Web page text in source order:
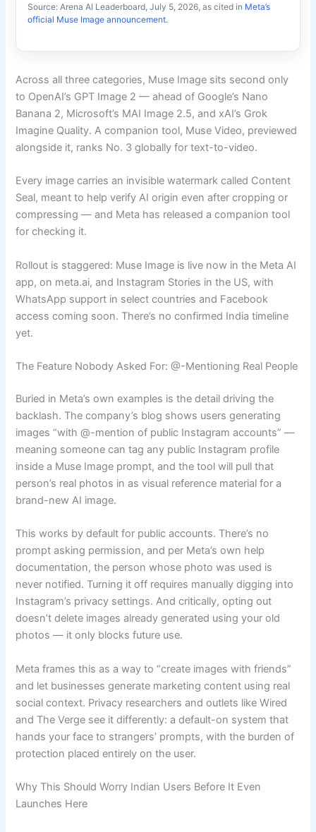
Source: Arena AI Leaderboard, July 5, 2026, as cited in Meta’s
official Muse Image announcement.
Across all three categories, Muse Image sits second only
to OpenAI’s GPT Image 2 — ahead of Google’s Nano
Banana 2, Microsoft’s MAI Image 2.5, and xAI’s Grok
Imagine Quality. A companion tool, Muse Video, previewed
alongside it, ranks No. 3 globally for text-to-video.
Every image carries an invisible watermark called Content
Seal, meant to help verify AI origin even after cropping or
compressing — and Meta has released a companion tool
for checking it.
Rollout is staggered: Muse Image is live now in the Meta AI
app, on meta.ai, and Instagram Stories in the US, with
WhatsApp support in select countries and Facebook
access coming soon. There’s no confirmed India timeline
yet.
The Feature Nobody Asked For: @-Mentioning Real People
Buried in Meta’s own examples is the detail driving the
backlash. The company’s blog shows users generating
images “with @-mention of public Instagram accounts” —
meaning someone can tag any public Instagram profile
inside a Muse Image prompt, and the tool will pull that
person’s real photos in as visual reference material for a
brand-new AI image.
This works by default for public accounts. There’s no
prompt asking permission, and per Meta’s own help
documentation, the person whose photo was used is
never notified. Turning it off requires manually digging into
Instagram’s privacy settings. And critically, opting out
doesn’t delete images already generated using your old
photos — it only blocks future use.
Meta frames this as a way to “create images with friends”
and let businesses generate marketing content using real
social context. Privacy researchers and outlets like Wired
and The Verge see it differently: a default-on system that
hands your face to strangers’ prompts, with the burden of
protection placed entirely on the user.
Why This Should Worry Indian Users Before It Even
Launches Here